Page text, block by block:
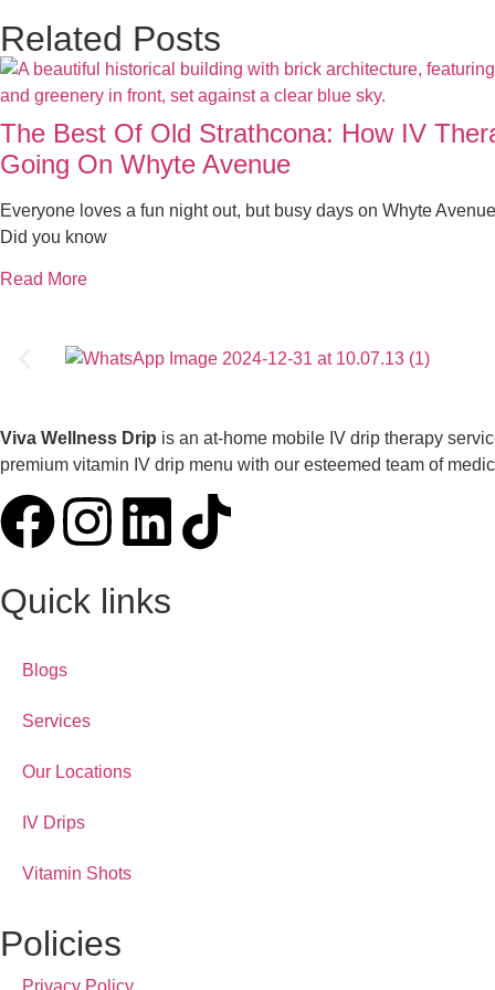
Related Posts
The Best Of Old Strathcona: How IV
Going On Whyte Avenue
Everyone loves a fun night out, but busy days on Whyte
Did you know
Read More
Viva Wellness Drip is an at-home mobile IV drip therapy
premium vitamin IV drip menu with our esteemed team of
Quick links
Blogs
Services
Our Locations
IV Drips
Vitamin Shots
Policies